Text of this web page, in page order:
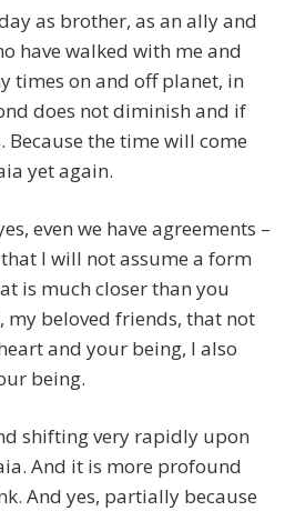
as brother, as an ally and
have walked with me and
times on and off planet, in
does not diminish and if
the time will come
yet again.
even we have agreements –
I will not assume a form
is much closer than you
my beloved friends, that not
and your being, I also
being.
shifting very rapidly upon
And it is more profound
And yes, partially because